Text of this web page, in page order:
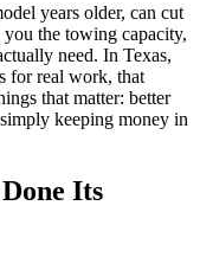
years older, can cut
the towing capacity,
need. In Texas,
for real work, that
that matter: better
keeping money in
Its